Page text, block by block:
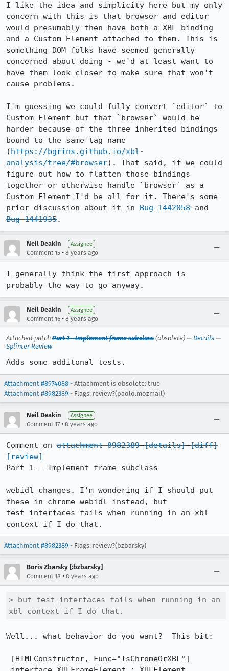
I like the idea and simplicity here but my only
concern with this is that browser and editor
would presumably then have both a XBL binding
and a Custom Element attached to them. This is
something DOM folks have seemed generally
concerned about doing - we'd at least want to
have them look closer to make sure that won't
cause problems.
I'm guessing we could fully convert `editor` to
Custom Element but that `browser` would be
harder because of the three inherited bindings
bound to the same tag name
(https://bgrins.github.io/xbl-
analysis/tree/#browser). That said, if we could
figure out how to flatten those bindings
together or otherwise handle `browser` as a
Custom Element I'd be all for it. There's some
prior discussion about it in Bug 1442058
Bug 1441935.
Neil Deakin Assignee
Comment 15 • 8 years ago
I generally think the first approach is
probably the way to go anyway.
Neil Deakin Assignee
Comment 16 • 8 years ago
Attached patch Part 1 - Implement frame subclass (obsolete) — Details —
Splinter Review
Adds some additonal tests.
Attachment #8974088 - Attachment is obsolete: true
Attachment #8982389 - Flags: review?(paolo.mozmail)
Neil Deakin Assignee
Comment 17 • 8 years ago
Comment on attachment 8982389 [details] [diff]
[review]
Part 1 - Implement frame subclass
webidl changes. I'm wondering if I should put
these in chrome-webidl instead, but
test_interfaces fails when running in an xbl
context if I do that.
Attachment #8982389 - Flags: review?(bzbarsky)
Boris Zbarsky [:bzbarsky]
Comment 18 • 8 years ago
> but test_interfaces fails when running in an
xbl context if I do that.
Well... what behavior do you want?  This bit: